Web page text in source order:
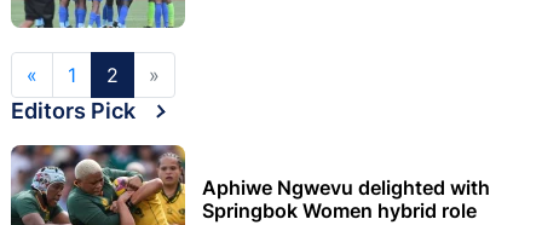
« 1 2 »
Editors Pick
Aphiwe Ngwevu delighted with
Springbok Women hybrid role